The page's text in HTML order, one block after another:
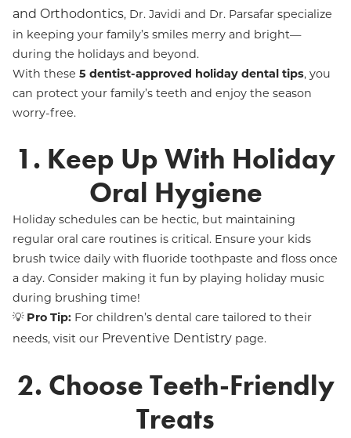
and Orthodontics, Dr. Javidi and Dr. Parsafar specialize
in keeping your family’s smiles merry and bright—
during the holidays and beyond.
With these 5 dentist-approved holiday dental tips, you
can protect your family’s teeth and enjoy the season
worry-free.
1. Keep Up With Holiday
Oral Hygiene
Holiday schedules can be hectic, but maintaining
regular oral care routines is critical. Ensure your kids
brush twice daily with fluoride toothpaste and floss once
a day. Consider making it fun by playing holiday music
during brushing time!
💡 Pro Tip: For children’s dental care tailored to their
needs, visit our Preventive Dentistry page.
2. Choose Teeth-Friendly
Treats